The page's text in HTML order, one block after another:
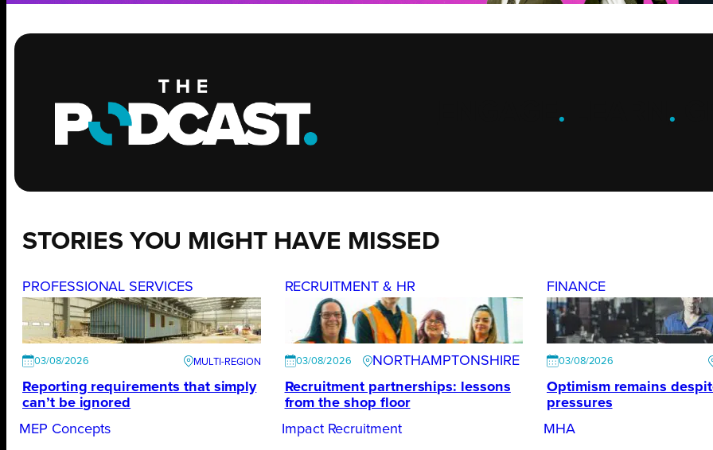
. .
STORIES YOU MIGHT HAVE MISSED
PROFESSIONAL SERVICES
03/08/2026
Reporting requirements that simply
can’t be ignored
MEP Concepts
RECRUITMENT & HR
03/08/2026
NORTHAMPTONSHIRE
Recruitment partnerships: lessons
from the shop floor
Impact Recruitment
FINANCE
03/08/2026
Optimism remains
pressures
MHA